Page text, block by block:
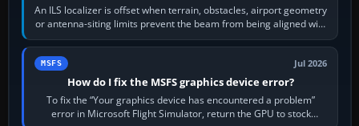
An ILS localizer is offset when terrain, obstacles, airport geometry
or antenna-siting limits prevent the beam from being aligned with
the runway…
MSFS Jul 2026
How do I fix the MSFS graphics device error?
To fix the “Your graphics device has encountered a problem”
error in Microsoft Flight Simulator, return the GPU to stock